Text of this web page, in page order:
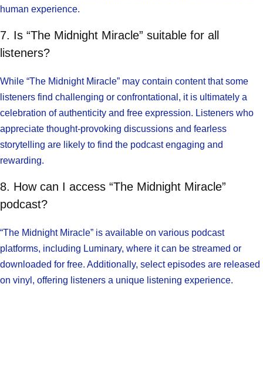
human experience.
7. Is “The Midnight Miracle” suitable for all
listeners?
While “The Midnight Miracle” may contain content that some
listeners find challenging or confrontational, it is ultimately a
celebration of authenticity and free expression. Listeners who
appreciate thought-provoking discussions and fearless
storytelling are likely to find the podcast engaging and
rewarding.
8. How can I access “The Midnight Miracle”
podcast?
“The Midnight Miracle” is available on various podcast
platforms, including Luminary, where it can be streamed or
downloaded for free. Additionally, select episodes are released
on vinyl, offering listeners a unique listening experience.